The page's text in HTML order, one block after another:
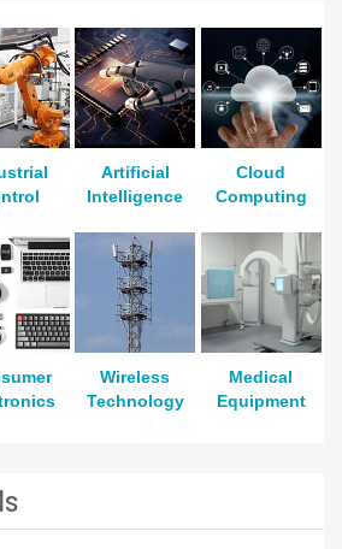
Artificial
Intelligence
Cloud
Computing
Wireless
Technology
Medical
Equipment